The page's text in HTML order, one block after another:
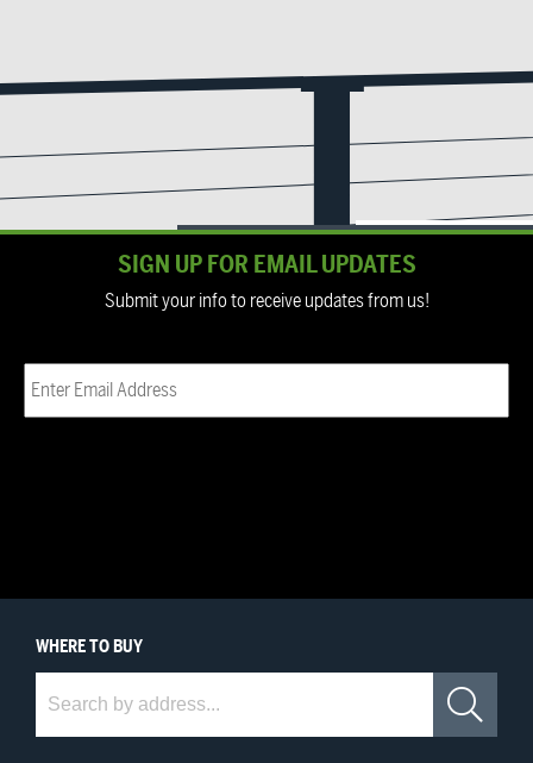
SIGN UP FOR EMAIL UPDATES
Submit your info to receive updates from us!
Email (Required)
WHERETO BUY